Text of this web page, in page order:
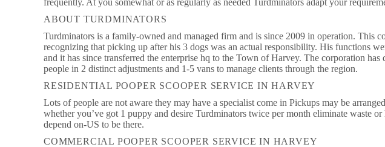
frequently. At you somewhat or as regularly as needed Turdminators adapt your
ABOUT TURDMINATORS
Turdminators is a family-owned and managed firm and is since 2009 in operation. This
recognizing that picking up after his 3 dogs was an actual responsibility. His functions
and it has since transferred the enterprise hq to the Town of Harvey. The corporation
people in 2 distinct adjustments and 1-5 vans to manage clients through the region.
RESIDENTIAL POOPER SCOOPER SERVICE IN HARVEY
Lots of people are not aware they may have a specialist come in Pickups may be
whether you’ve got 1 puppy and desire Turdminators twice per month eliminate waste
depend on-US to be there.
COMMERCIAL POOPER SCOOPER SERVICE IN HARVEY